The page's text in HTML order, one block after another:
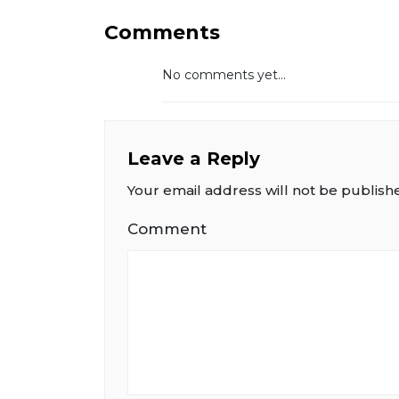
Comments
No comments yet...
Leave a Reply
Your email address will not be
Comment